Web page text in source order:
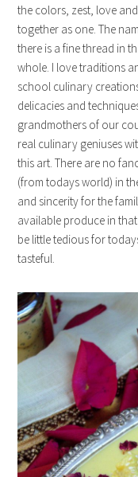
the colors, zest, love
together as one. The
there is a fine thread in
whole. I love traditions
school culinary
delicacies and
grandmothers of our
real culinary geniuses
this art. There are no
(from todays world) in
and sincerity for the
available produce in
be little tedious for
tasteful.